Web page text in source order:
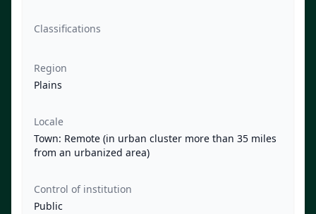
Classifications
Region
Plains
Locale
Town: Remote (in urban cluster more than 35 miles
from an urbanized area)
Control of institution
Public